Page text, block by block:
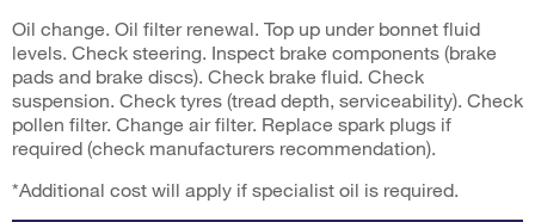
Oil change. Oil filter renewal. Top up under bonnet fluid
levels. Check steering. Inspect brake components (brake
pads and brake discs). Check brake fluid. Check
suspension. Check tyres (tread depth, serviceability). Check
pollen filter. Change air filter. Replace spark plugs if
required (check manufacturers recommendation).
*Additional cost will apply if specialist oil is required.